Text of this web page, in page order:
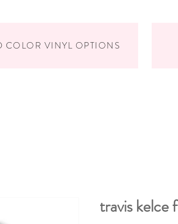
COLOR VINYL OPTIONS
travis kelce